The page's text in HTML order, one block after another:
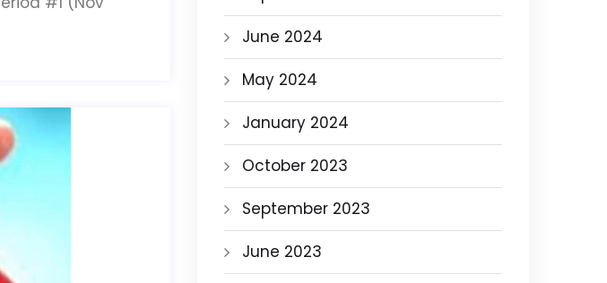
June 2024
May 2024
January 2024
October 2023
September 2023
June 2023